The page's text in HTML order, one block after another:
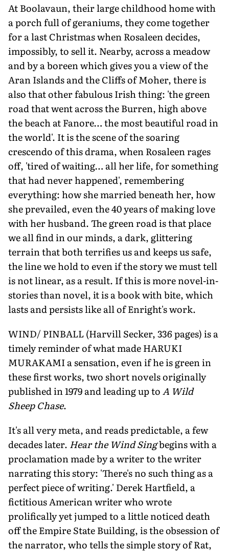
At Boolavaun, their large childhood home with
a porch full of geraniums, they come together
for a last Christmas when Rosaleen decides,
impossibly, to sell it. Nearby, across a meadow
and by a boreen which gives you a view of the
Aran Islands and the Cliffs of Moher, there is
also that other fabulous Irish thing: 'the green
road that went across the Burren, high above
the beach at Fanore… the most beautiful road in
the world'. It is the scene of the soaring
crescendo of this drama, when Rosaleen rages
off, 'tired of waiting… all her life, for something
that had never happened', remembering
everything: how she married beneath her, how
she prevailed, even the 40 years of making love
with her husband. The green road is that place
we all find in our minds, a dark, glittering
terrain that both terrifies us and keeps us safe,
the line we hold to even if the story we must tell
is not linear, as a result. If this is more novel-in-
stories than novel, it is a book with bite, which
lasts and persists like all of Enright's work.
WIND/ PINBALL (Harvill Secker, 336 pages) is a
timely reminder of what made HARUKI
MURAKAMI a sensation, even if he is green in
these first works, two short novels originally
published in 1979 and leading up toA Wild
Sheep Chase.
It's all very meta, and reads predictable, a few
decades later. Hear the Wind Singbegins with a
proclamation made by a writer to the writer
narrating this story: 'There's no such thing as a
perfect piece of writing.' Derek Hartfield, a
fictitious American writer who wrote
prolifically yet jumped to a little noticed death
off the Empire State Building, is the obsession of
the narrator, who tells the simple story of Rat,